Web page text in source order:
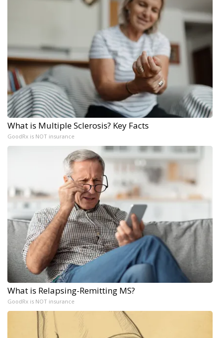
What is Multiple Sclerosis? Key Facts
GoodRx is NOT insurance
What is Relapsing-Remitting MS?
GoodRx is NOT insurance